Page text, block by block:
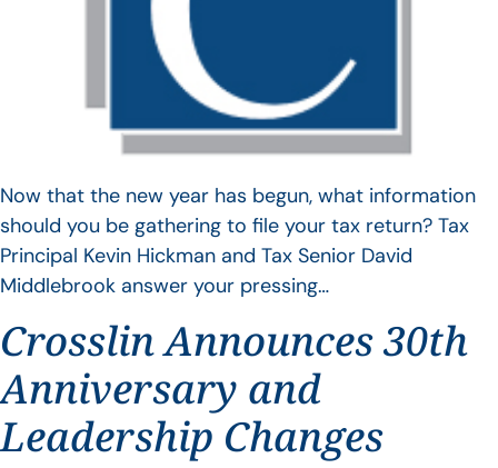
Now that the new year has begun, what information
should you be gathering to file your tax return? Tax
Principal Kevin Hickman and Tax Senior David
Middlebrook answer your pressing…
Crosslin Announces 30th
Anniversary and
Leadership Changes